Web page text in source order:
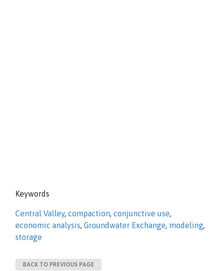
Keywords
Central Valley, compaction, conjunctive use,
economic analysis, Groundwater Exchange, modeling,
storage
BACK TO PREVIOUS PAGE